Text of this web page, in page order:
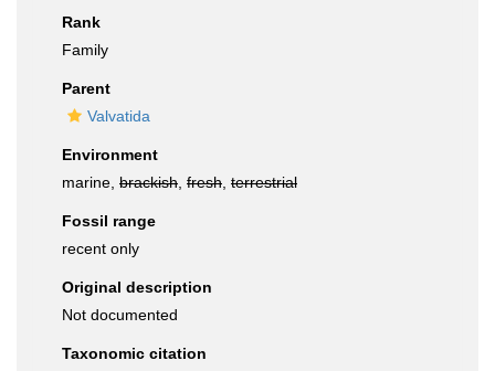
Rank
Family
Parent
Valvatida
Environment
marine, brackish fresh terrestrial
Fossil range
recent only
Original description
Not documented
Taxonomic citation